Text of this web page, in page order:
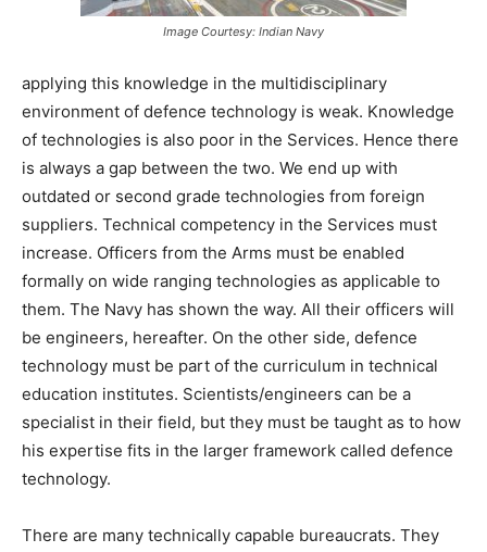
Image Courtesy: Indian Navy
applying this knowledge in the multidisciplinary
environment of defence technology is weak. Knowledge
of technologies is also poor in the Services. Hence there
is always a gap between the two. We end up with
outdated or second grade technologies from foreign
suppliers. Technical competency in the Services must
increase. Officers from the Arms must be enabled
formally on wide ranging technologies as applicable to
them. The Navy has shown the way. All their officers will
be engineers, hereafter. On the other side, defence
technology must be part of the curriculum in technical
education institutes. Scientists/engineers can be a
specialist in their field, but they must be taught as to how
his expertise fits in the larger framework called defence
technology.
There are many technically capable bureaucrats. They